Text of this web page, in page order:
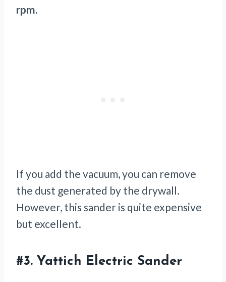
rpm.
If you add the vacuum, you can remove
the dust generated by the drywall.
However, this sander is quite expensive
but excellent.
#3. Yattich Electric Sander